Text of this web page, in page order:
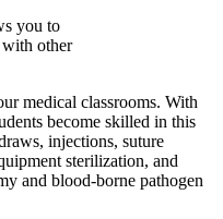
you to
other
medical classrooms. With
become skilled in this
injections, suture
sterilization, and
and blood-borne pathogen